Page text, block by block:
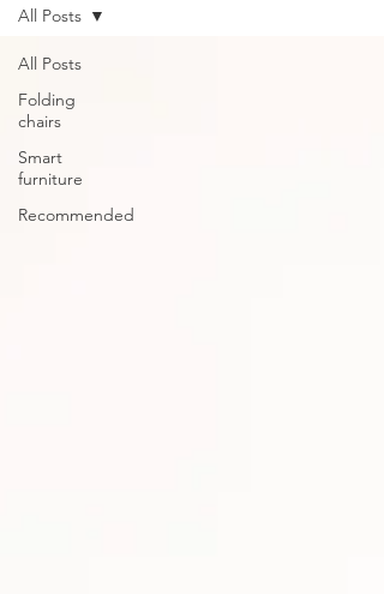
All Posts
Folding
chairs
Smart
furniture
Recommended
All Posts